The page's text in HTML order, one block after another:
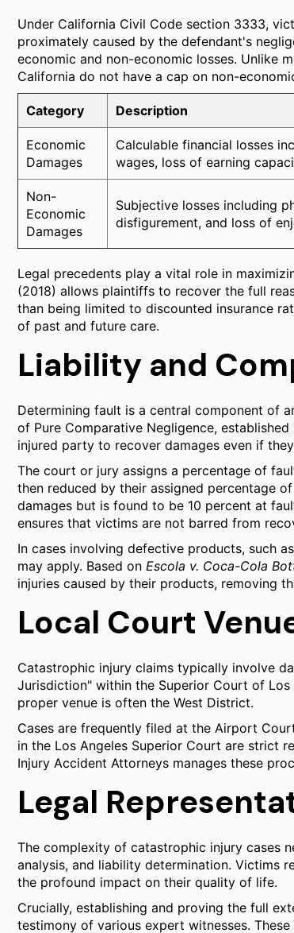
Under California Civil Code section 3333,
proximately caused by the defendant's
economic and non-economic losses. Unlike
California do not have a cap on non-
Category Description
Economic
Damages
Calculable financial losses
wages, loss of earning
Non-
Economic
Damages
Subjective losses including
disfigurement, and loss of
Legal precedents play a vital role in
(2018) allows plaintiffs to recover the full
than being limited to discounted insurance
of past and future care.
Liability and
Determining fault is a central component of
of Pure Comparative Negligence, established
injured party to recover damages even if
The court or jury assigns a percentage of
then reduced by their assigned percentage
damages but is found to be 10 percent at
ensures that victims are not barred from
In cases involving defective products, such
may apply. Based on Escola v. Coca-Cola
injuries caused by their products, removing
Local Court
Catastrophic injury claims typically involve
Jurisdiction" within the Superior Court of
proper venue is often the West District.
Cases are frequently filed at the Airport
in the Los Angeles Superior Court are strict
Injury Accident Attorneys manages these
Legal
The complexity of catastrophic injury cases
analysis, and liability determination. Victims
the profound impact on their quality of life.
Crucially, establishing and proving the full
testimony of various expert witnesses.